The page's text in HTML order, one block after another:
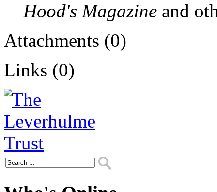
Hood's Magazine and
Attachments (0)
Links (0)